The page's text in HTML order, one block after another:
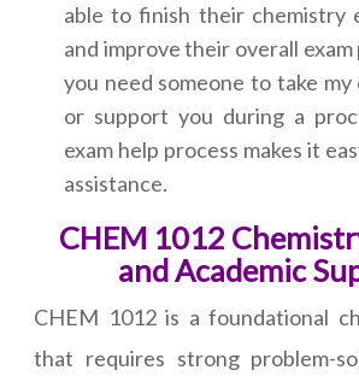
able to finish their chemistry
and improve their overall
you need someone to take my
or support you during a
exam help process makes it
assistance.
CHEM 1012
and Academic
CHEM 1012 is a foundational
that requires strong problem-